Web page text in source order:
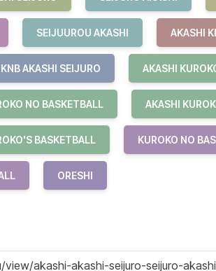
SEIJUUROU AKASHI AKASHI
KNB AKASHI SEIJURO AKASHI
NO BASKETBALL AKASHI
BASKETBALL KUROKO NO
ORESHI